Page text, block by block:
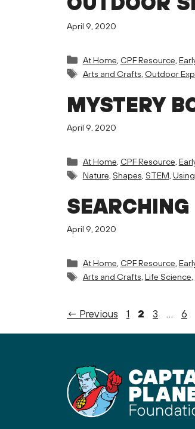
April 9, 2020
Categories
At Home, CPF Resource,
Tags
Arts and Crafts, Outdoor
MYSTERY
April 9, 2020
Categories
At Home, CPF Resource,
Tags
Nature, Shapes, STEM,
April 9, 2020
Categories
At Home, CPF Resource,
Tags
Arts and Crafts, Life Science,
← Previous Page
1 Page
2 Page
3 … 6